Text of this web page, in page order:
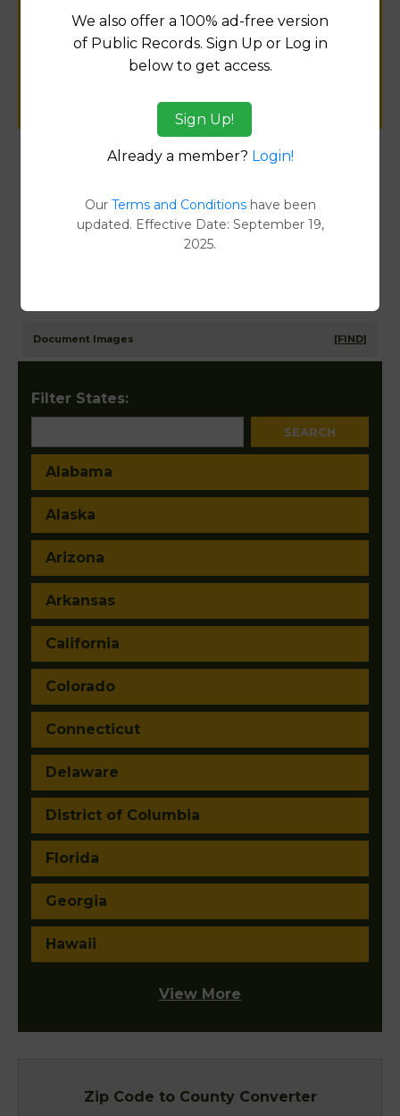
for
public records information.
Comparable Properties
Document Images [FIND]
Filter States:
Alabama
Alaska
Arizona
Arkansas
California
Colorado
Connecticut
Delaware
District of Columbia
Florida
Georgia
Hawaii
View More
Zip Code to County Converter
We also offer a 100% ad-free version
of Public Records. Sign Up or Log in
below to get access.
Sign Up!
Already a member? Login!
Our Terms and Conditionshave been
updated. Effective Date: September 19,
2025.